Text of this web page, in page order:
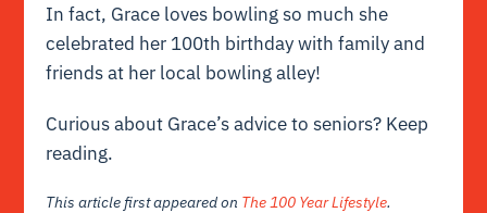
In fact, Grace loves bowling so much she
celebrated her 100th birthday with family and
friends at her local bowling alley!
Curious about Grace’s advice to seniors? Keep
reading.
This article first appeared on The 100 Year Lifestyle.